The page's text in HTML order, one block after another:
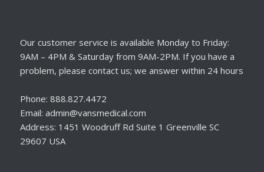
Our customer service is available Monday to Friday:
9AM – 4PM & Saturday from 9AM-2PM. If you have a
problem, please contact us; we answer within 24 hours
Phone: 888.827.4472
Email: admin@vansmedical.com
Address: 1451 Woodruff Rd Suite 1 Greenville SC
29607 USA